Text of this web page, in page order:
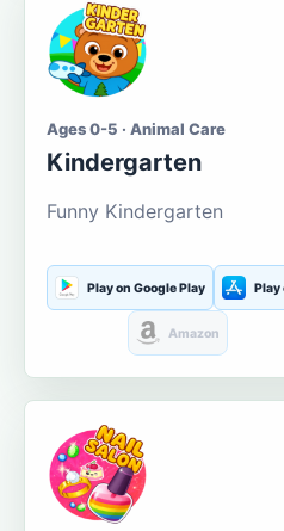
Ages 0-5 · Animal Care
Kindergarten
Funny Kindergarten
Play on Google Play Play
Amazon